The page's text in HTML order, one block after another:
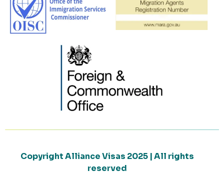
Copyright Alliance Visas 2025 | All rights
reserved